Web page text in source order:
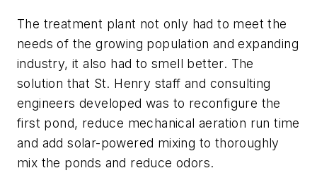
The treatment plant not only had to meet the
needs of the growing population and expanding
industry, it also had to smell better. The
solution that St. Henry staff and consulting
engineers developed was to reconfigure the
first pond, reduce mechanical aeration run time
and add solar-powered mixing to thoroughly
mix the ponds and reduce odors.